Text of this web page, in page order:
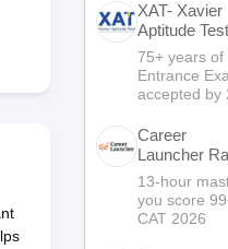
Product Development
Tier 3 MBA
View All
XAT- Xavier
Aptitude Test
2027
75+ years of
Entrance
accepted by
Career
Launcher
To 99%ile In
CAT 2026
13-hour
you score
CAT 2026